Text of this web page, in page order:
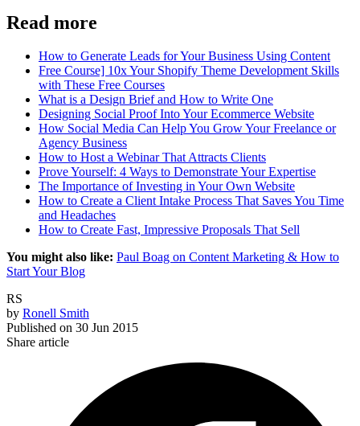
Read more
How to Generate Leads for Your Business Using Content
Free Course] 10x Your Shopify Theme Development Skills
with These Free Courses
What is a Design Brief and How to Write One
Designing Social Proof Into Your Ecommerce Website
How Social Media Can Help You Grow Your Freelance or
Agency Business
How to Host a Webinar That Attracts Clients
Prove Yourself: 4 Ways to Demonstrate Your Expertise
The Importance of Investing in Your Own Website
How to Create a Client Intake Process That Saves You Time
and Headaches
How to Create Fast, Impressive Proposals That Sell
You might also like: Paul Boag on Content Marketing & How to
Start Your Blog
RS
by Ronell Smith
Published on 30 Jun 2015
Share article